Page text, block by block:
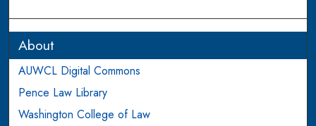
About
AUWCL Digital Commons
Pence Law Library
Washington College of Law